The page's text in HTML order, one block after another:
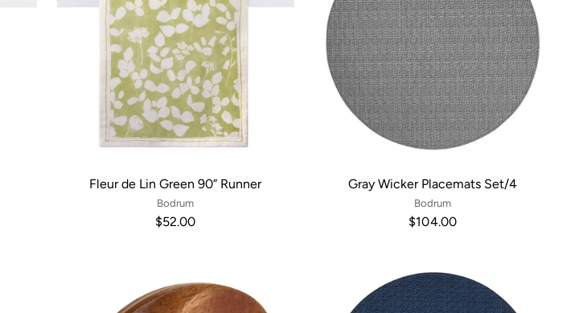
Fleur de Lin Green 90” Runner
Bodrum
$52.00
Gray Wicker Placemats Set/4
Bodrum
$104.00